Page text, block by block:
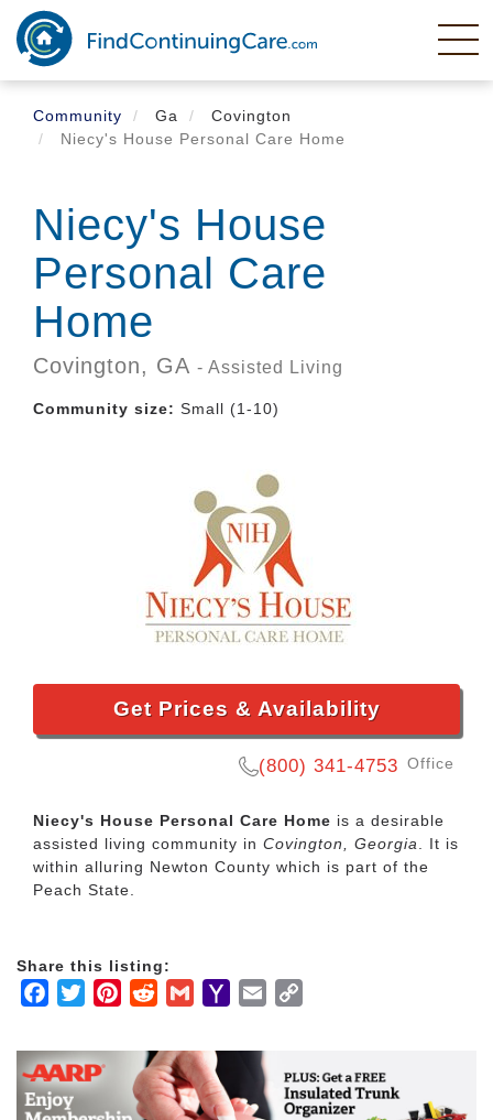
Skip
main
content
Community
Ga
Covington
Niecy's House Personal Care Home
Niecy's House
Personal Care
Home
Covington, GA - Assisted Living
Community size: Small (1-10)
Get Prices & Availability
(800) 341-4753 Office
Niecy's House Personal Care Home is a desirable
assisted living community in Covington, Georgia
. It is
within alluring Newton County which is part of the
Peach State.
Share this listing:
Facebook
TwitterPinterestRedditGmailYahooEmail